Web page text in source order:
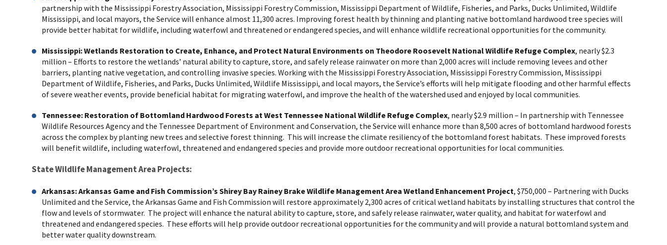
partnership with the Mississippi Forestry Association, Mississippi Forestry Commission, Mississippi Department of Wildlife, Fisheries, and Parks, Ducks Unlimited, Wildlife
Mississippi, and local mayors, the Service will enhance almost 11,300 acres. Improving forest health by thinning and planting native bottomland hardwood tree species will
provide better habitat for wildlife, including waterfowl and threatened or endangered species, and will enhance wildlife recreational opportunities for the community.
Mississippi: Wetlands Restoration to Create, Enhance, and Protect Natural Environments on Theodore Roosevelt National Wildlife Refuge Complex, nearly $2.3
million – Efforts to restore the wetlands’ natural ability to capture, store, and safely release rainwater on more than 2,000 acres will include removing levees and other
barriers, planting native vegetation, and controlling invasive species. Working with the Mississippi Forestry Association, Mississippi Forestry Commission, Mississippi
Department of Wildlife, Fisheries, and Parks, Ducks Unlimited, Wildlife Mississippi, and local mayors, the Service’s efforts will help mitigate flooding and other harmful effects
of severe weather events, provide beneficial habitat for migrating waterfowl, and improve the health of the watershed used and enjoyed by local communities.
Tennessee: Restoration of Bottomland Hardwood Forests at West Tennessee National Wildlife Refuge Complex, nearly$2.9 million – In partnership with Tennessee
Wildlife Resources Agency and the Tennessee Department of Environment and Conservation, the Service will enhance more than 8,500 acres of bottomland hardwood forests
across the complex by planting new trees and selective forest thinning. This will increase the climate resiliency of the bottomland forest habitats. These improved forests
will benefit wildlife, including waterfowl, threatened and endangered species and provide more outdoor recreational opportunities for local communities.
State Wildlife Management Area Projects:
Arkansas:Arkansas Game and Fish Commission’s Shirey Bay Rainey Brake Wildlife Management Area Wetland Enhancement Project, $750,000 – Partnering with Ducks
Unlimited and the Service, the Arkansas Game and Fish Commission will restore approximately 2,300 acres of critical wetland habitats by installing structures that control the
flow and levels of stormwater. The project will enhance the natural ability to capture, store, and safely release rainwater, water quality, and habitat for waterfowl and
threatened and endangered species. These efforts will help provide outdoor recreational opportunities for the community and will provide a natural bottomland system and
better water quality downstream.